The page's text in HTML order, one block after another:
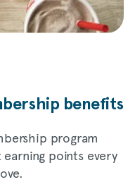
benefits
program
points every